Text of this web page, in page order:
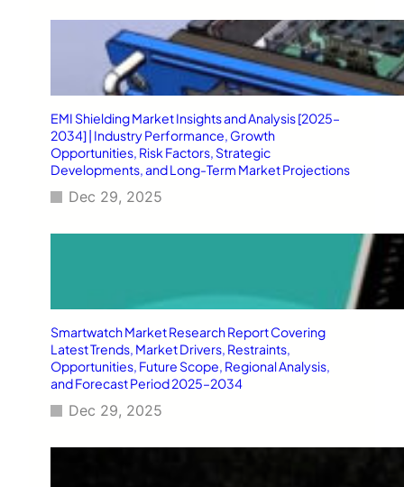
EMI Shielding Market Insights and Analysis [2025–
2034] | Industry Performance, Growth
Opportunities, Risk Factors, Strategic
Developments, and Long-Term Market Projections
Dec 29, 2025
Smartwatch Market Research Report Covering
Latest Trends, Market Drivers, Restraints,
Opportunities, Future Scope, Regional Analysis,
and Forecast Period 2025–2034
Dec 29, 2025